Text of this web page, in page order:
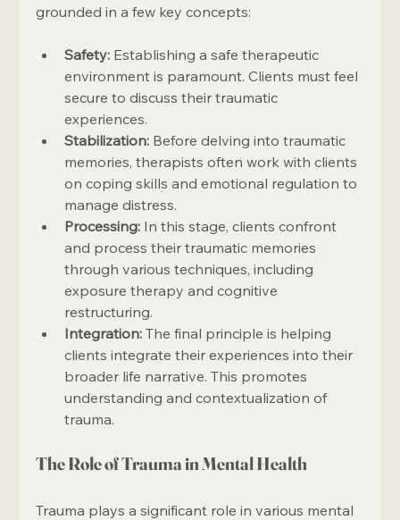
grounded in a few key concepts:
Safety: Establishing a safe therapeutic
environment is paramount. Clients must feel
secure to discuss their traumatic
experiences.
Stabilization: Before delving into traumatic
memories, therapists often work with clients
on coping skills and emotional regulation to
manage distress.
Processing: In this stage, clients confront
and process their traumatic memories
through various techniques, including
exposure therapy and cognitive
restructuring.
Integration: The final principle is helping
clients integrate their experiences into their
broader life narrative. This promotes
understanding and contextualization of
trauma.
The Role of Trauma in Mental Health
Trauma plays a significant role in various mental